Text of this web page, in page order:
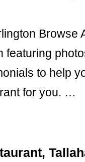
Browse
featuring
to help
for you. …